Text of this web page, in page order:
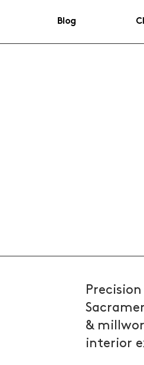
Blog
&
interior